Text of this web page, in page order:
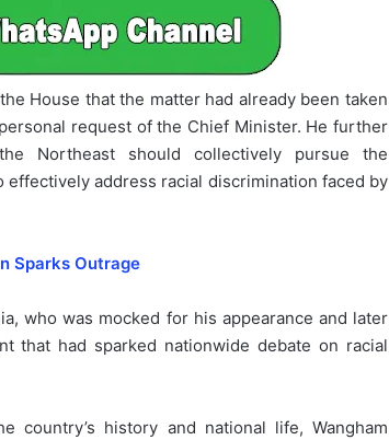
House that the matter had already been taken
request of the Chief Minister. He further
Northeast should collectively pursue the
address racial discrimination faced by
Sparks Outrage
who was mocked for his appearance and later
that had sparked nationwide debate on racial
history and national life, Wangham